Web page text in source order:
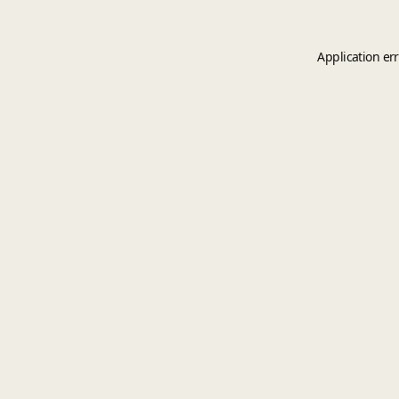
Application